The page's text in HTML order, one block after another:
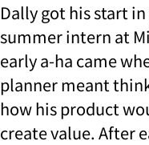
Dally got his start
summer intern at
early a-ha came
planner meant
how his product
create value. After